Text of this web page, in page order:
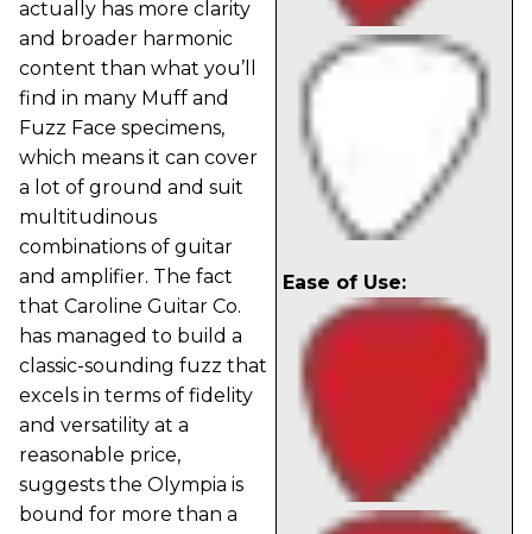
Ease of Use:
actually has more clarity
and broader harmonic
content than what you’ll
find in many Muff and
Fuzz Face specimens,
which means it can cover
a lot of ground and suit
multitudinous
combinations of guitar
and amplifier. The fact
that Caroline Guitar Co.
has managed to build a
classic-sounding fuzz that
excels in terms of fidelity
and versatility at a
reasonable price,
suggests the Olympia is
bound for more than a